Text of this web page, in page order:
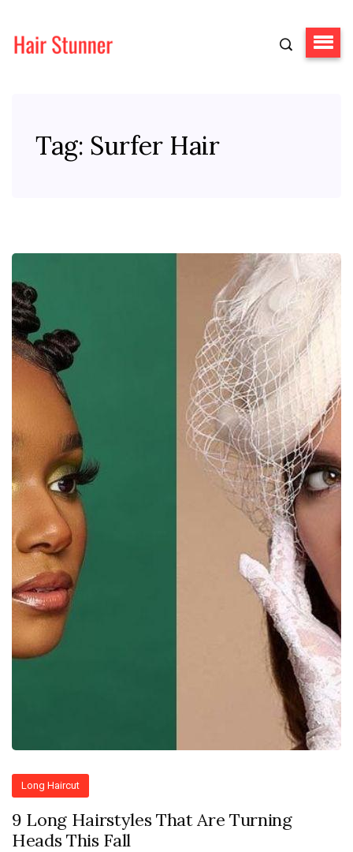
Tag: Surfer Hair
Long Haircut
9 Long Hairstyles That Are Turning
Heads This Fall